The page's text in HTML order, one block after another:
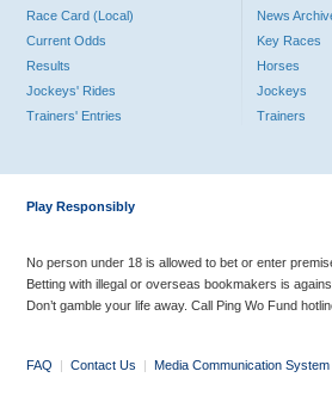
Race Card (Local)
Current Odds
Results
Jockeys' Rides
Trainers' Entries
News
Key Races
Horses
Jockeys
Trainers
Play Responsibly
No person under 18 is allowed to bet or enter
Betting with illegal or overseas bookmakers is
Don’t gamble your life away. Call Ping Wo Fund
FAQ | Contact Us | Media Communication System